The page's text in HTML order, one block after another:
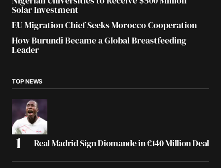
Solar Investment
EU Migration Chief Seeks Morocco Cooperation
How Burundi Became a Global Breastfeeding
Leader
TOP NEWS
Real Madrid Sign Diomande in €140 Million Deal